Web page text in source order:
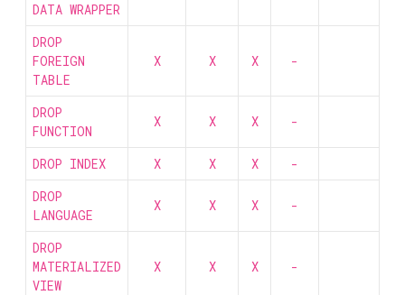
DATA WRAPPER
DROP
FOREIGN
TABLE
X X X -
DROP
FUNCTION
X X X -
DROP INDEX X X X
-
DROP
LANGUAGE
X X X -
DROP
MATERIALIZED
VIEW
X X X -